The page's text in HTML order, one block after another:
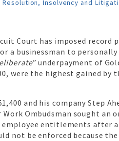
Resolution, Insolvency and
Court has imposed record
a businessman to personally
” underpayment of
were the highest gained by
and his company Step
Work Ombudsman sought an
entitlements after a
not be enforced because